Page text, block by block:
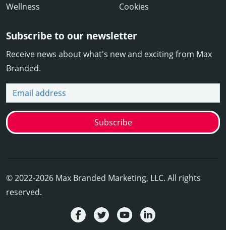
Wellness
Cookies
Subscribe to our newsletter
Receive news about what's new and exciting from Max
Branded.
Email address
Subscribe
© 2022-2026 Max Branded Marketing, LLC. All rights
reserved.